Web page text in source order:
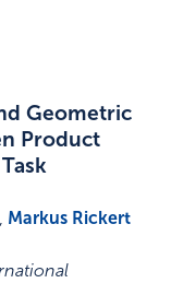
Geometric
Product
, Markus Rickert